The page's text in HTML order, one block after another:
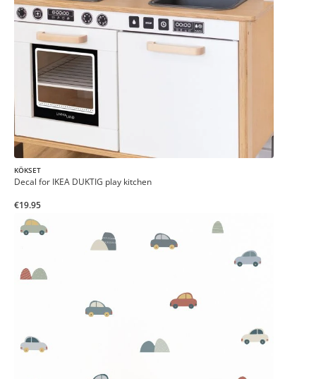
KÖKSET
Decal for IKEA DUKTIG play kitchen
€19.95